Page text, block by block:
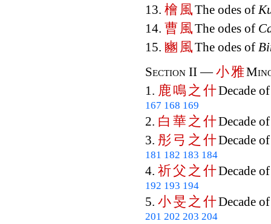
13. 檜 風The odes of
14. 曹 風The odes of
15. 豳 風The odes of
Section II —小雅
1. 鹿鳴 之 什Decade
167 168 169
2. 白 華 之 什Decade
3. 彤 弓 之 什Decade
181 182 183 184
4. 祈父 之 什Decade
192 193 194
5. 小旻 之 什Decade
201 202 203 204